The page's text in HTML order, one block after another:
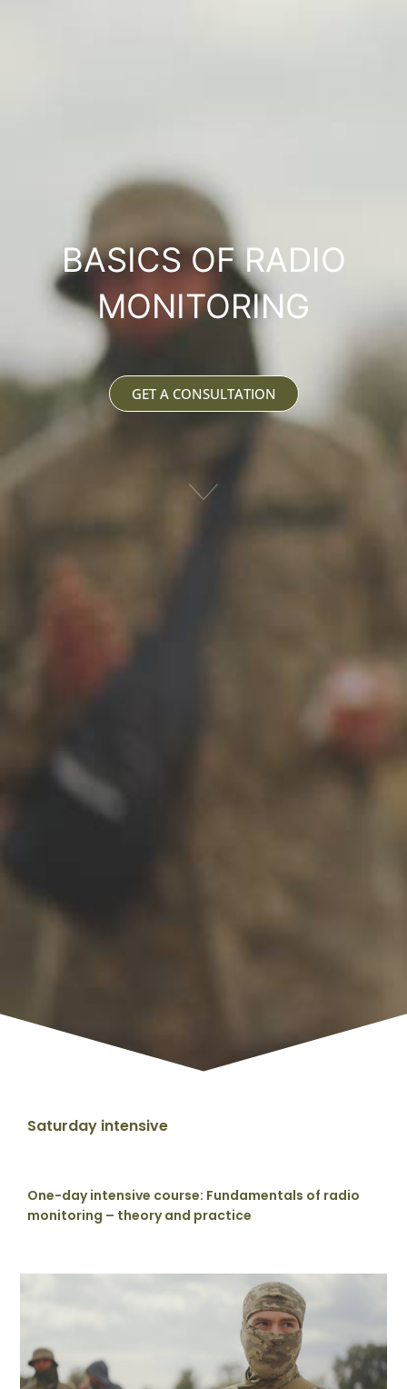
BASICS OF RADIO
MONITORING
GET A CONSULTATION
Saturday intensive
One-day intensive course: Fundamentals of radio
monitoring – theory and practice